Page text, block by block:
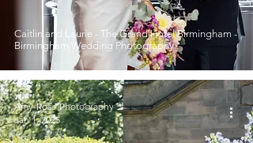
Caitlin and Laurie - The Grand Hotel Birmingham -
Birmingham Wedding Photography
Amy-Rose Photography
Jan 1, 2025